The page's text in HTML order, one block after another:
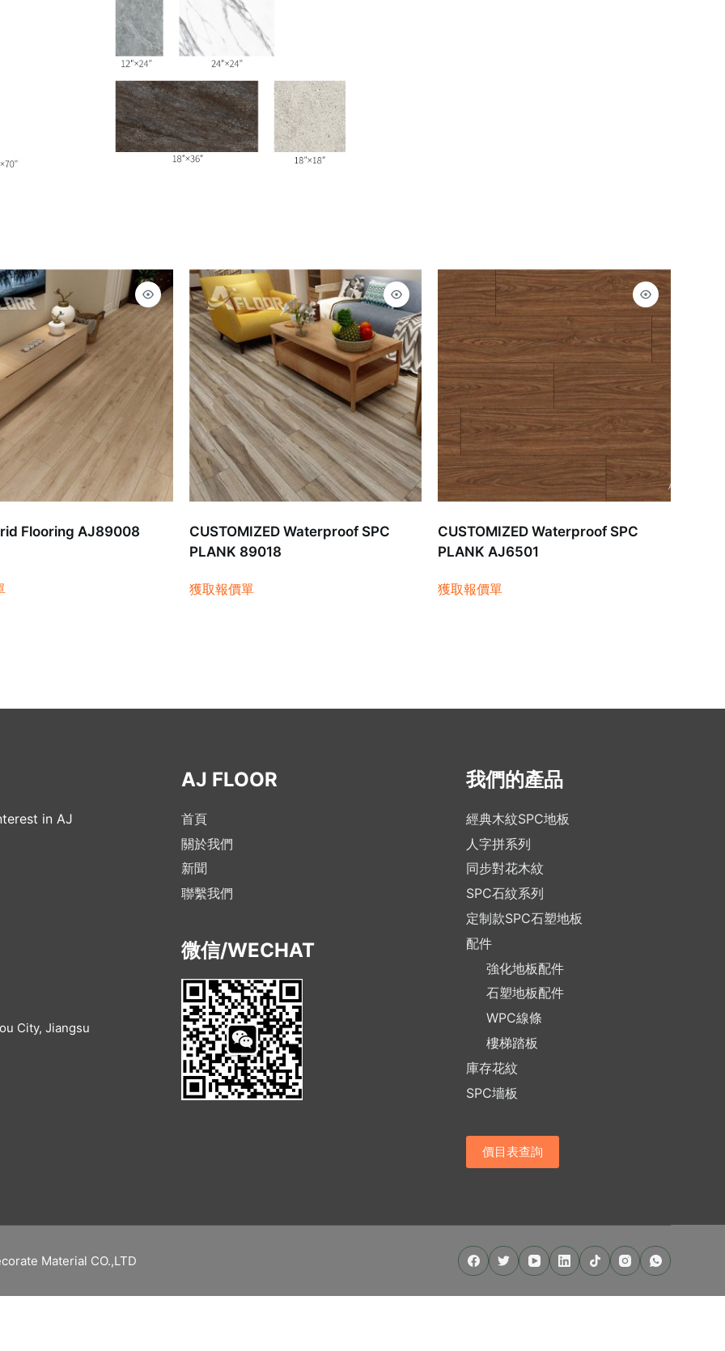
Flooring AJ89008
CUSTOMIZED Waterproof SPC
PLANK 89018
獲取報價單
CUSTOMIZED Waterproof SPC
PLANK AJ6501
獲取報價單
in AJ
City, Jiangsu
AJ FLOOR
首頁
關於我們
新聞
聯繫我們
微信/WECHAT
我們的產品
經典木紋SPC地板
人字拼系列
同步對花木紋
SPC石紋系列
定制款SPC石塑地板
配件
強化地板配件
石塑地板配件
WPC線條
樓梯踏板
庫存花紋
SPC墻板
價目表查詢
Material CO.,LTD